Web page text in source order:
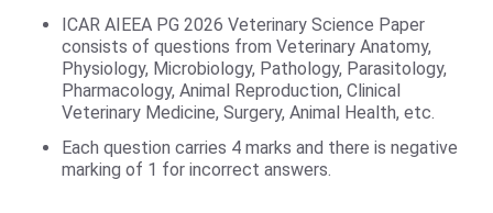
ICAR AIEEA PG 2026 Veterinary Science Paper
consists of questions from Veterinary Anatomy,
Physiology, Microbiology, Pathology, Parasitology,
Pharmacology, Animal Reproduction, Clinical
Veterinary Medicine, Surgery, Animal Health, etc.
Each question carries 4 marks and there is negative
marking of 1 for incorrect answers.